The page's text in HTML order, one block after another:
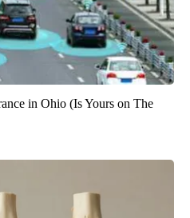
in Ohio (Is Yours on The